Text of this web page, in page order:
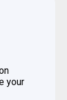
your